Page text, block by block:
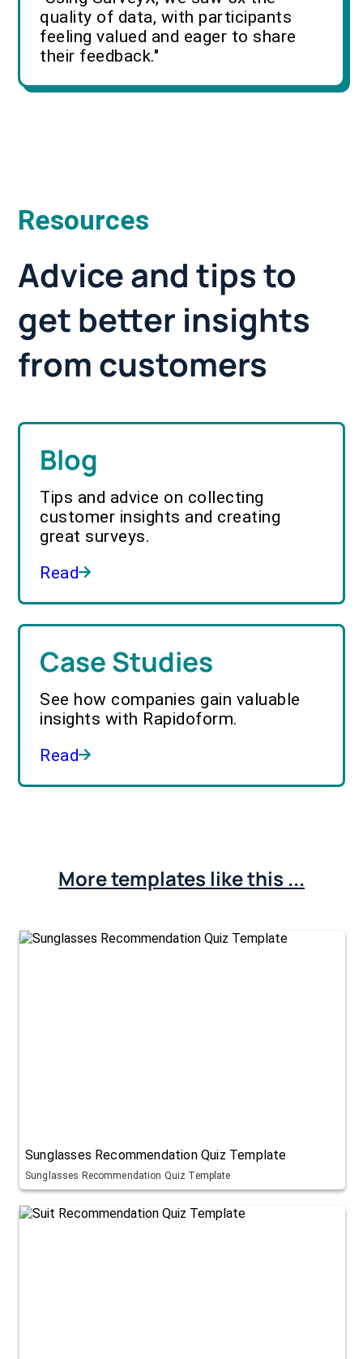
quality of data, with participants
feeling valued and eager to share
their feedback."
Resources
Advice and tips to
get better insights
from customers
Blog
Tips and advice on collecting
customer insights and creating
great surveys.
Read
Case Studies
See how companies gain valuable
insights with Rapidoform.
Read
More templates like this ...
Sunglasses Recommendation Quiz Template
Sunglasses Recommendation Quiz Template